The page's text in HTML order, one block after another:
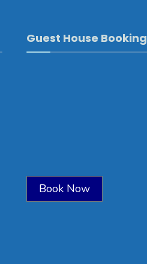
Guest House Booking
Book Now